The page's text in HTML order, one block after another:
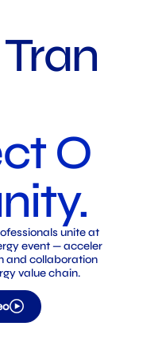
O
unite at
event — acceler
and collaboration
value chain.